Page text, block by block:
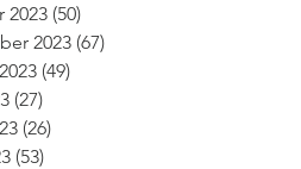
2023 (50)
2023 (67)
(49)
(27)
(26)
(53)